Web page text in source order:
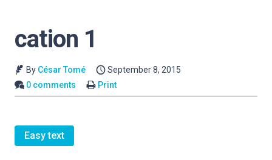
cation 1
By César Tomé
September 8, 2015
0 comments
Print
Easy text